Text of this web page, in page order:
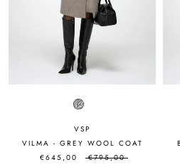
VSP
VILMA - GREY WOOL COAT
€645,00
€795,00